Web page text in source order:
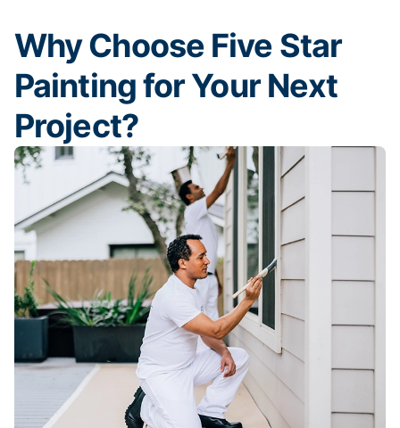
Why Choose Five Star
Painting for Your Next
Project?